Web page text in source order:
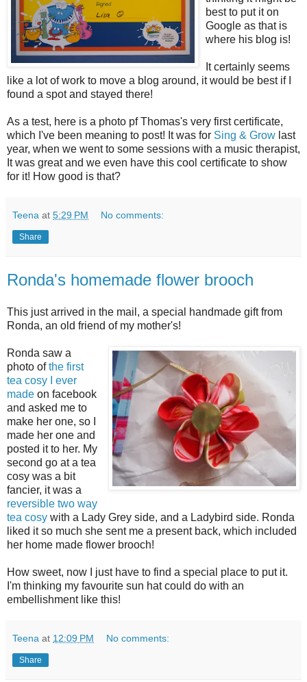
best to put it on
Google as that is
where his blog is!
It certainly seems
like a lot of work to move a blog around, it would be best if I
found a spot and stayed there!
As a test, here is a photo pf Thomas's very first certificate,
which I've been meaning to post! It was for Sing & Grow last
year, when we went to some sessions with a music therapist,
It was great and we even have this cool certificate to show
for it! How good is that?
Teena at 5:29 PM No comments:
Share
Ronda's homemade flower brooch
This just arrived in the mail, a special handmade gift from
Ronda, an old friend of my mother's!
Ronda saw a
photo ofthe first
tea cosy I ever
made on facebook
and asked me to
make her one, so I
made her one and
posted it to her. My
second go at a tea
cosy was a bit
fancier, it was a
reversible two way
tea cosy with a Lady Grey side, and a Ladybird side. Ronda
liked it so much she sent me a present back, which included
her home made flower brooch!
How sweet, now I just have to find a special place to put it.
I'm thinking my favourite sun hat could do with an
embellishment like this!
Teena at 12:09 PM No comments:
Share